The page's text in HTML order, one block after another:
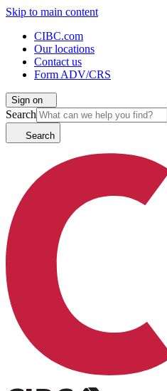
Skip to main content
CIBC.com
Our locations
Contact us
Form ADV/CRS
Sign on
Search
Search